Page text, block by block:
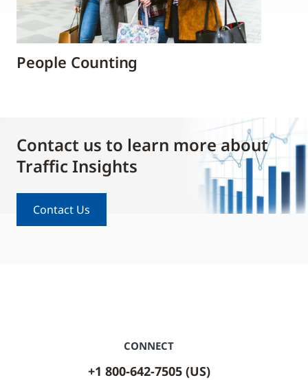
People Counting
Contact us to learn more about
Traffic Insights
Contact Us
CONNECT
+1 800-642-7505 (US)